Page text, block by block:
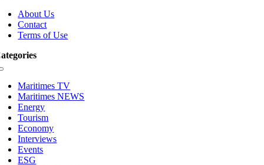
About Us
Contact
Terms of Use
Maritimes TV
Maritimes NEWS
Energy
Tourism
Economy
Interviews
Events
ESG